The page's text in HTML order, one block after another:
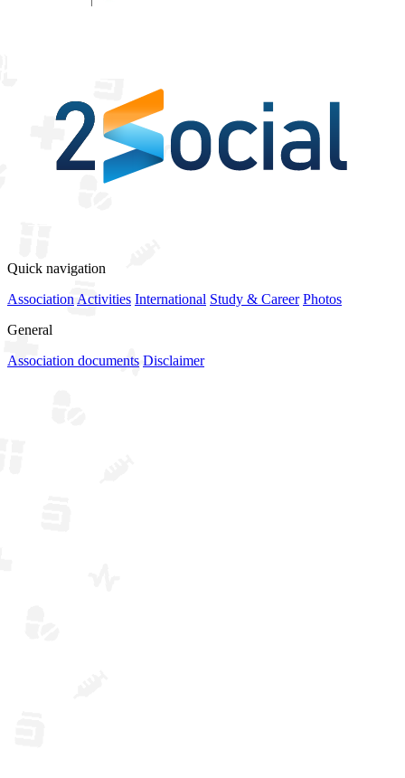
Quick navigation
Association Activities International Study & Career Photos
General
Association documents Disclaimer